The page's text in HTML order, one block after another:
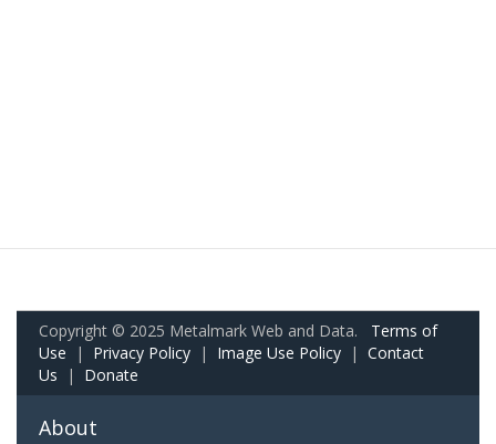
Copyright © 2025 Metalmark Web and Data. Terms of
Use | Privacy Policy | Image Use Policy | Contact
Us | Donate
About